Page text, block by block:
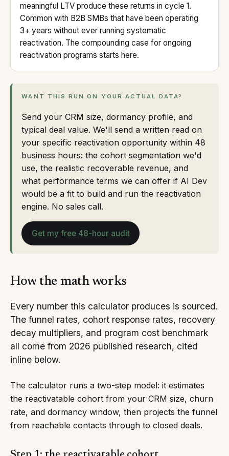
meaningful LTV produce these returns in cycle 1.
Common with B2B SMBs that have been operating
3+ years without ever running systematic
reactivation. The compounding case for ongoing
reactivation programs starts here.
WANT THIS RUN ON YOUR ACTUAL DATA?
Send your CRM size, dormancy profile, and
typical deal value. We'll send a written read on
your specific reactivation opportunity within 48
business hours: the cohort segmentation we'd
use, the realistic recoverable revenue, and
what performance terms we can offer if AI Dev
would be a fit to build and run the reactivation
engine. No sales call.
Get my free 48-hour audit
How the math works
Every number this calculator produces is sourced.
The funnel rates, cohort response rates, recovery
decay multipliers, and program cost benchmark
all come from 2026 published research, cited
inline below.
The calculator runs a two-step model: it estimates
the reactivatable cohort from your CRM size, churn
rate, and dormancy window, then projects the funnel
from reachable contacts through to closed deals.